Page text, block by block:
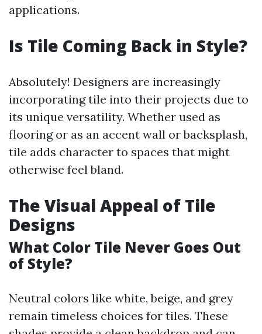
applications.
Is Tile Coming Back in Style?
Absolutely! Designers are increasingly
incorporating tile into their projects due to
its unique versatility. Whether used as
flooring or as an accent wall or backsplash,
tile adds character to spaces that might
otherwise feel bland.
The Visual Appeal of Tile
Designs
What Color Tile Never Goes Out
of Style?
Neutral colors like white, beige, and grey
remain timeless choices for tiles. These